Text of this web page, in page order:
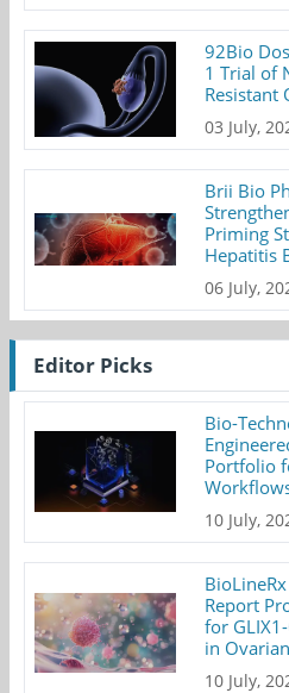
92Bio
1 Trial of
Resistant
03 July,
Brii Bio
Priming
Hepatitis
06 July,
Editor Picks
Bio-
Portfolio
10 July,
Report
for
in
10 July,